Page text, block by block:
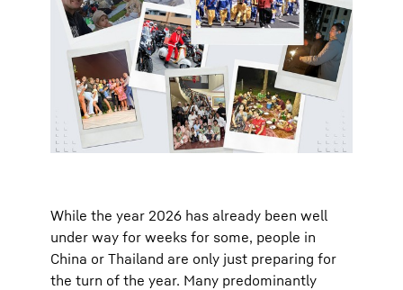
While the year 2026 has already been well
under way for weeks for some, people in
China or Thailand are only just preparing for
the turn of the year. Many predominantly